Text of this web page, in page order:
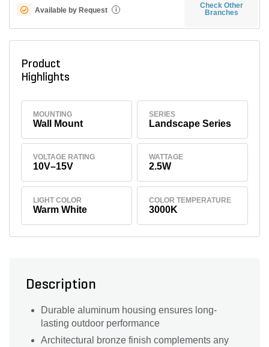
Available by Request i
Check Other
Branches
Product
Highlights
MOUNTING
Wall Mount
SERIES
Landscape Series
VOLTAGE RATING
10V–15V
WATTAGE
2.5W
LIGHT COLOR
Warm White
COLOR TEMPERATURE
3000K
Description
Durable aluminum housing ensures long-
lasting outdoor performance
Architectural bronze finish complements any